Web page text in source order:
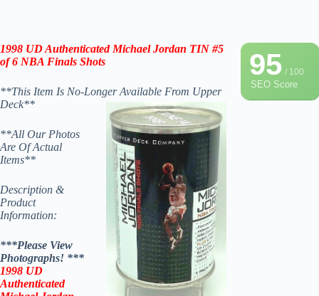
95/ 100
SEO Score
1998 UD Authenticated Michael Jordan TIN #5
of 6 NBA Finals Shots
**This Item Is No-Longer Available From Upper
Deck**
**All Our Photos
Are Of Actual
Items**
Description &
Product
Information:
***Please View
Photographs! ***
1998 UD
Authenticated